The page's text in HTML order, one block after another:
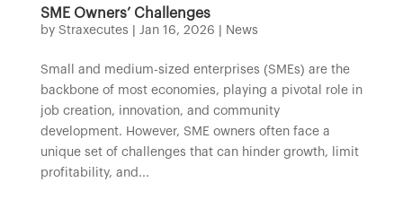
SME Owners’ Challenges
by Straxecutes Jan 16, 2026 News
Small and medium-sized enterprises (SMEs) are the
backbone of most economies, playing a pivotal role in
job creation, innovation, and community
development. However, SME owners often face a
unique set of challenges that can hinder growth, limit
profitability, and...